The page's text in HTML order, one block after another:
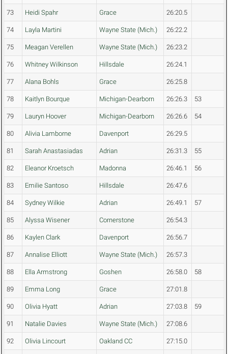
73 Heidi Spahr Grace 26:20.5
74 Layla Martini Wayne State (Mich.) 26:22.2
75 Meagan Verellen Wayne State (Mich.) 26:23.2
76 Whitney Wilkinson Hillsdale 26:24.1
77 Alana Bohls Grace 26:25.8
78 Kaitlyn Bourque Michigan-Dearborn 26:26.3 53
79 Lauryn Hoover Michigan-Dearborn 26:26.6 54
80 Alivia Lamborne Davenport 26:29.5
81 Sarah Anastasiadas Adrian 26:31.3 55
82 Eleanor Kroetsch Madonna 26:46.1 56
83 Emilie Santoso Hillsdale 26:47.6
84 Sydney Wilkie Adrian 26:49.1 57
85 Alyssa Wisener Cornerstone 26:54.3
86 Kaylen Clark Davenport 26:56.7
87 Annalise Elliott Wayne State (Mich.) 26:57.3
88 Ella Armstrong Goshen 26:58.0 58
89 Emma Long Grace 27:01.8
90 Olivia Hyatt Adrian 27:03.8 59
91 Natalie Davies Wayne State (Mich.) 27:08.6
92 Olivia Lincourt Oakland CC 27:15.0